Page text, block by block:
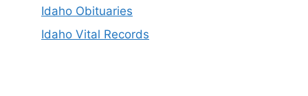
Idaho Obituaries
Idaho Vital Records